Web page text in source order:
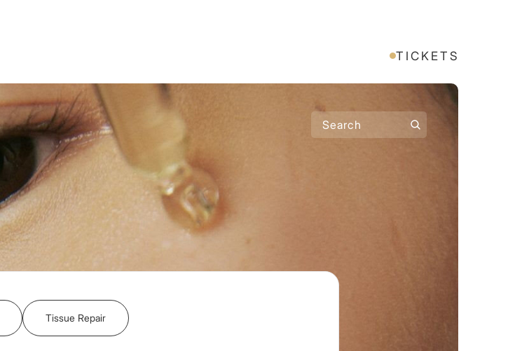
TICKETS
Tissue Repair